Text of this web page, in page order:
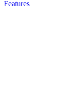
Features